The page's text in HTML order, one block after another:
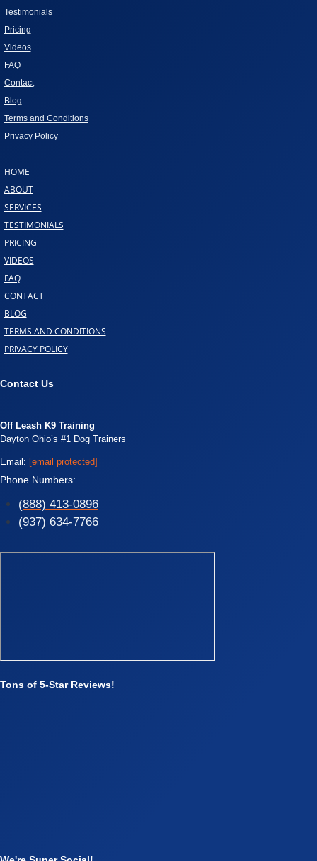
Testimonials
Pricing
Videos
FAQ
Contact
Blog
Terms and Conditions
Privacy Policy
HOME
ABOUT
SERVICES
TESTIMONIALS
PRICING
VIDEOS
FAQ
CONTACT
BLOG
TERMS AND CONDITIONS
PRIVACY POLICY
Contact Us
Off Leash K9 Training
Dayton Ohio’s #1 Dog Trainers
Email: [email protected]
Phone Numbers:
(888) 413-0896
(937) 634-7766
Tons of 5-Star Reviews!